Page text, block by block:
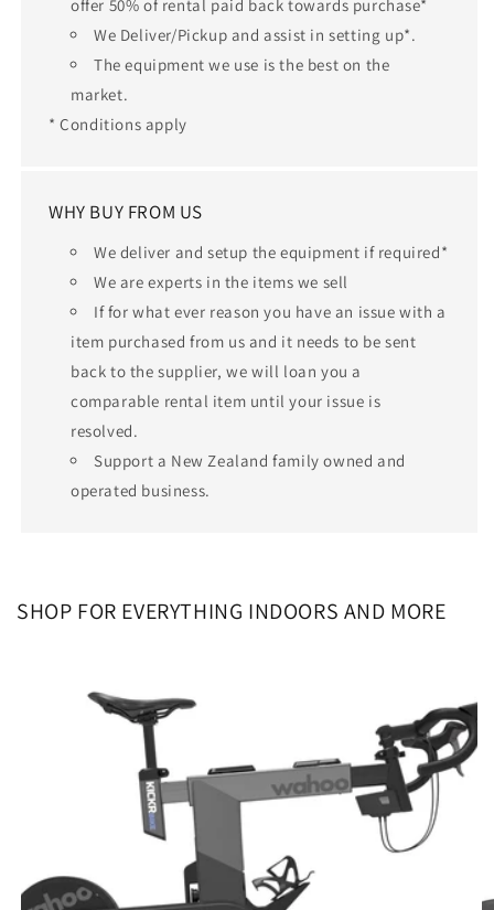
offer 50% of rental paid back towards purchase*
We Deliver/Pickup and assist in setting up*.
The equipment we use is the best on the
market.
* Conditions apply
WHY BUY FROM US
We deliver and setup the equipment if required*
We are experts in the items we sell
If for what ever reason you have an issue with a
item purchased from us and it needs to be sent
back to the supplier, we will loan you a
comparable rental item until your issue is
resolved.
Support a New Zealand family owned and
operated business.
SHOP FOR EVERYTHING INDOORS AND MORE